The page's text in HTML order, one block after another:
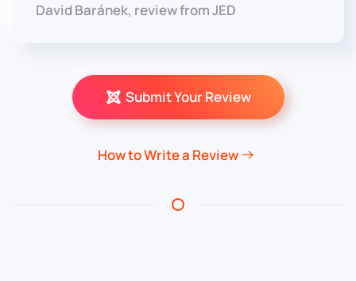
David Baránek, review from JED
Submit Your Review
How to Write a Review